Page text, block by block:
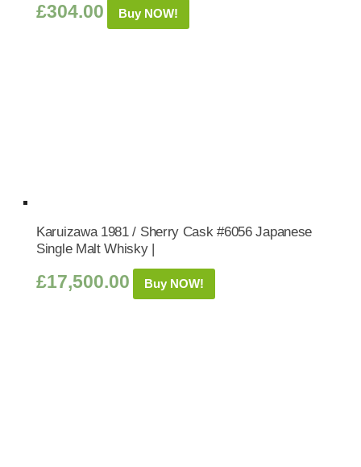
£304.00 Buy NOW!
Karuizawa 1981 / Sherry Cask #6056 Japanese
Single Malt Whisky |
£17,500.00 Buy NOW!